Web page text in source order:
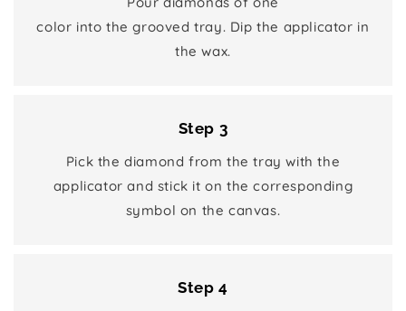
color into the grooved tray. Dip the applicator in
the wax.
Step 3
Pick the diamond from the tray with the
applicator and stick it on the corresponding
symbol on the canvas.
Step 4